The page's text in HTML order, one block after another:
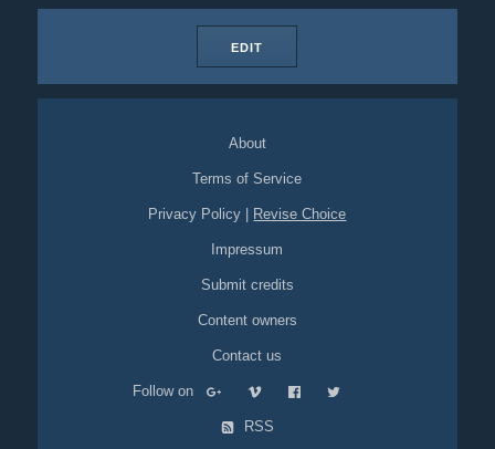
EDIT
About
Terms of Service
Privacy Policy Revise Choice
Impressum
Submit credits
Content owners
Contact us
Follow on
RSS